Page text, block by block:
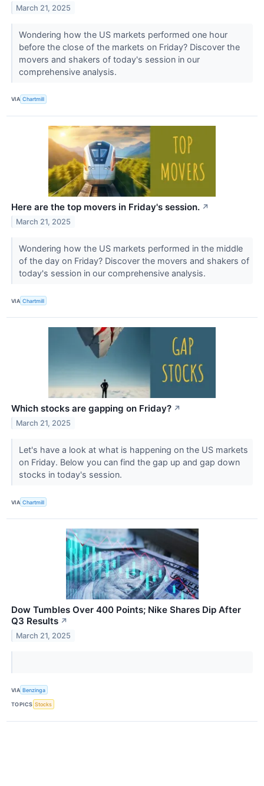
March 21, 2025
Wondering how the US markets performed one hour
before the close of the markets on Friday? Discover the
movers and shakers of today's session in our
comprehensive analysis.
VIA Chartmill
Here are the top movers in Friday's session. ↗
March 21, 2025
Wondering how the US markets performed in the middle
of the day on Friday? Discover the movers and shakers of
today's session in our comprehensive analysis.
VIA Chartmill
Which stocks are gapping on Friday? ↗
March 21, 2025
Let's have a look at what is happening on the US markets
on Friday. Below you can find the gap up and gap down
stocks in today's session.
VIA Chartmill
Dow Tumbles Over 400 Points; Nike Shares Dip After
Q3 Results ↗
March 21, 2025
VIA Benzinga
TOPICS Stocks